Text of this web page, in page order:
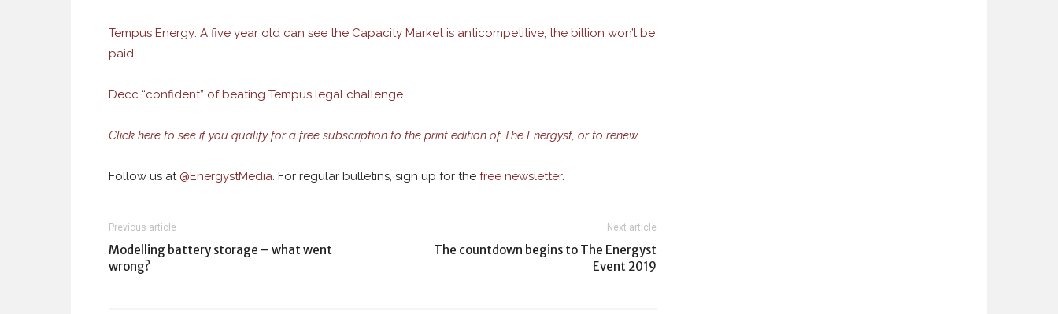
Tempus Energy: A five year old can see the Capacity Market is anticompetitive, the billion won’t be
paid
Decc “confident” of beating Tempus legal challenge
Click here to see if you qualify for a free subscription to the print edition of The Energyst, or to renew.
Follow us at @EnergystMedia. For regular bulletins, sign up for the free newsletter.
Previous article
Modelling battery storage – what went
wrong?
Next article
The countdown begins to The Energyst
Event 2019